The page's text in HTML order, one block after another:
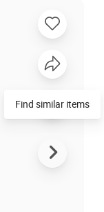
Find similar items